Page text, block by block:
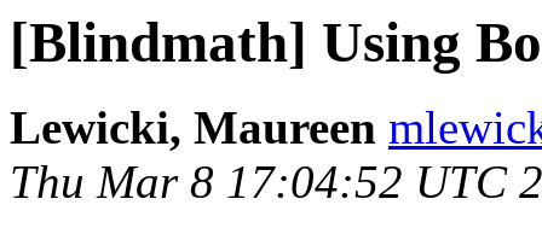
[Blindmath] Using
Lewicki, Maureen
Thu Mar 8 17:04:52 UTC